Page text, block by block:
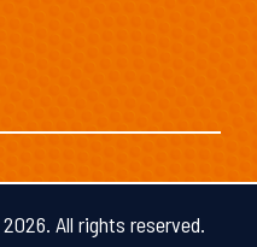
All rights reserved.